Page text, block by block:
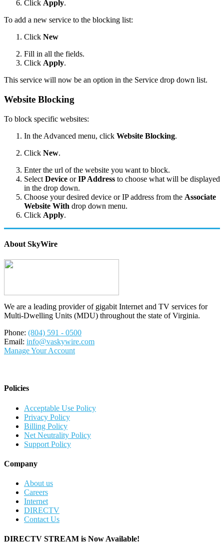
Click Apply.
To add a new service to the blocking list:
Click New
Fill in all the fields.
Click Apply.
This service will now be an option in the Service drop down list.
Website Blocking
To block specific websites:
In the Advanced menu, click Website Blocking.
Click New.
Enter the url of the website you want to block.
Select Device orIP Address to choose what will be displayed
in the drop down.
Choose your desired device or IP address from the Associate
Website With drop down menu.
Click Apply.
About SkyWire
We are a leading provider of gigabit Internet and TV services for
Multi-Dwelling Units (MDU) throughout the state of Virginia.
Phone: (804) 591 - 0500
Email: info@vaskywire.com
Manage Your Account
Policies
Acceptable Use Policy
Privacy Policy
Billing Policy
Net Neutrality Policy
Support Policy
Company
About us
Careers
Internet
DIRECTV
Contact Us
DIRECTV STREAM is Now Available!